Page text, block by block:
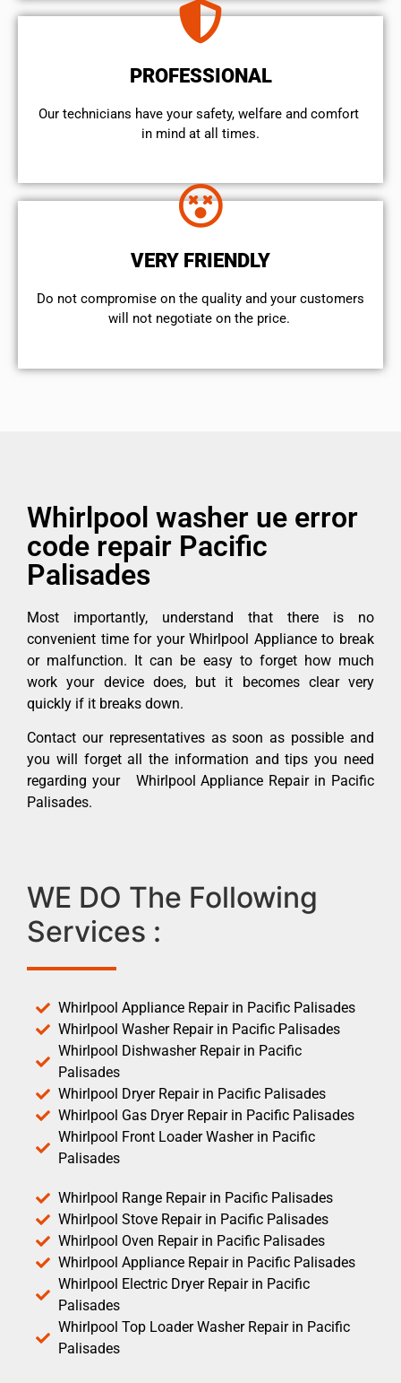
PROFESSIONAL
Our technicians have your safety, welfare and comfort ​
in mind at all times.
VERY FRIENDLY
​Do not compromise on the quality and your customers
will not negotiate on the price.
Whirlpool washer ue error
code repair Pacific
Palisades
Most importantly, understand that there is no
convenient time for your Whirlpool Appliance to break
or malfunction. It can be easy to forget how much
work your device does, but it becomes clear very
quickly if it breaks down.
Contact our representatives as soon as possible and
you will forget all the information and tips you need
regarding your Whirlpool Appliance Repair in Pacific
Palisades.
WE DO The Following
Services :
Whirlpool Appliance Repair in Pacific Palisades
Whirlpool Washer Repair in Pacific Palisades
Whirlpool Dishwasher Repair in Pacific
Palisades
Whirlpool Dryer Repair in Pacific Palisades
Whirlpool Gas Dryer Repair in Pacific Palisades
Whirlpool Front Loader Washer in Pacific
Palisades
Whirlpool Range Repair in Pacific Palisades
Whirlpool Stove Repair in Pacific Palisades
Whirlpool Oven Repair in Pacific Palisades
Whirlpool Appliance Repair in Pacific Palisades
Whirlpool Electric Dryer Repair in Pacific
Palisades
Whirlpool Top Loader Washer Repair in Pacific
Palisades